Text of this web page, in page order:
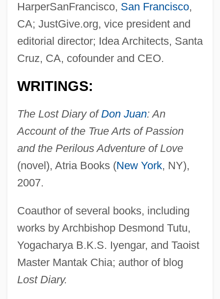
HarperSanFrancisco, San Francisco,
CA; JustGive.org, vice president and
editorial director; Idea Architects, Santa
Cruz, CA, cofounder and CEO.
WRITINGS:
The Lost Diary ofDon Juan: An
Account of the True Arts of Passion
and the Perilous Adventure of Love
(novel), Atria Books (New York, NY),
2007.
Coauthor of several books, including
works by Archbishop Desmond Tutu,
Yogacharya B.K.S. Iyengar, and Taoist
Master Mantak Chia; author of blog
Lost Diary.